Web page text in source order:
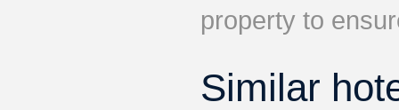
property to
Similar